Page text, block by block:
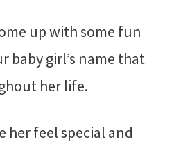
up with some fun
baby girl’s name that
her life.
her feel special and